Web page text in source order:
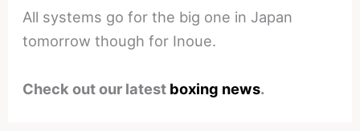
All systems go for the big one in Japan
tomorrow though for Inoue.
Check out our latest boxing news.